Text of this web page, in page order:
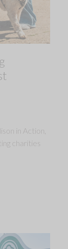
in Action,
charities